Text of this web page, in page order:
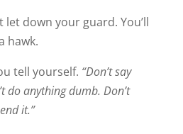
let down your guard. You’ll
hawk.
tell yourself. “Don’t say
do anything dumb. Don’t
it.”